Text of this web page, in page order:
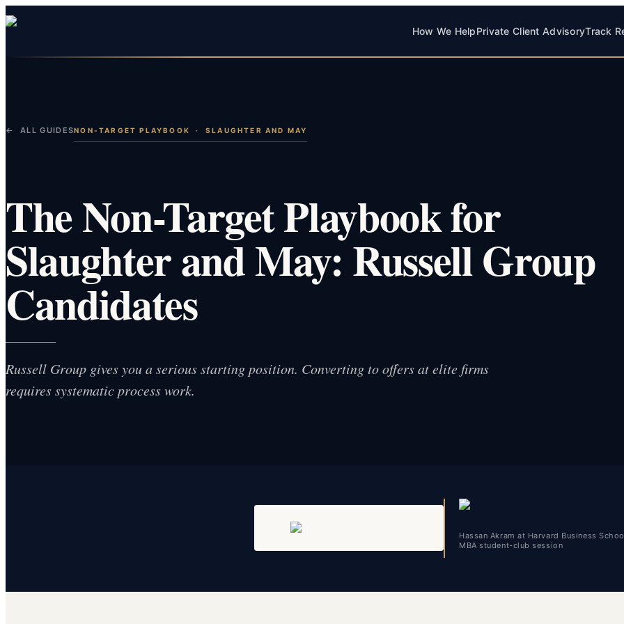
How We HelpPrivate Client AdvisoryTrack
← ALL GUIDESNON-TARGET PLAYBOOK · SLAUGHTER AND MAY
The Non-Target Playbook for
Slaughter and May: Russell Group
Candidates
Russell Group gives you a serious starting position. Converting to offers at elite firms
requires systematic process work.
Hassan Akram at Harvard Business
MBA student-club session